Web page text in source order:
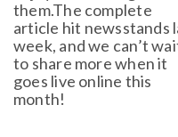
them.The complete
article hit newsstands
week, and we can’t
to share more when it
goes live online this
month!